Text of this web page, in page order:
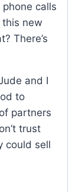
calls
new
There’s
and I
to
partners
trust
could sell